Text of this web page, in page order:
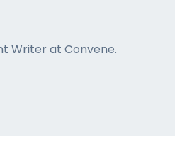
Writer at Convene.